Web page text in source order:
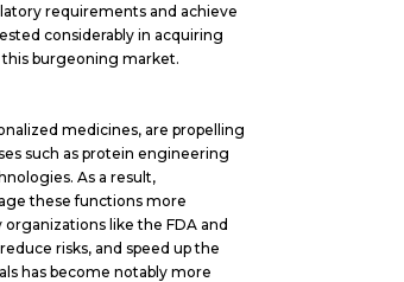
requirements and achieve
considerably in acquiring
this burgeoning market.
medicines, are propelling
such as protein engineering
As a result,
these functions more
like the FDA and
risks, and speed up the
has become notably more